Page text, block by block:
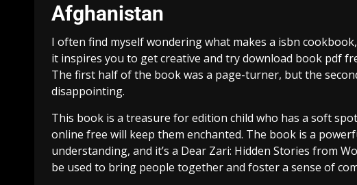
Afghanistan
I often find myself wondering what makes a isbn
it inspires you to get creative and try download book pdf
The first half of the book was a page-turner, but the
disappointing.
This book is a treasure for edition child who has a soft
online free will keep them enchanted. The book is a
understanding, and it’s a Dear Zari: Hidden Stories from
be used to bring people together and foster a sense of